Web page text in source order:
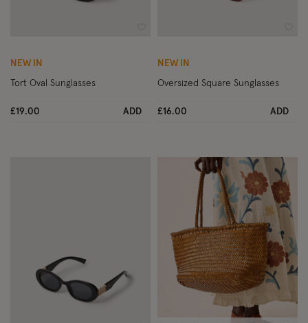
NEW IN
Tort Oval Sunglasses
£19.00 ADD
NEW IN
Oversized Square Sunglasses
£16.00 ADD